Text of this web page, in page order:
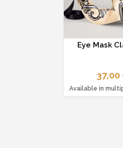
Eye Mask
37,00
Available in